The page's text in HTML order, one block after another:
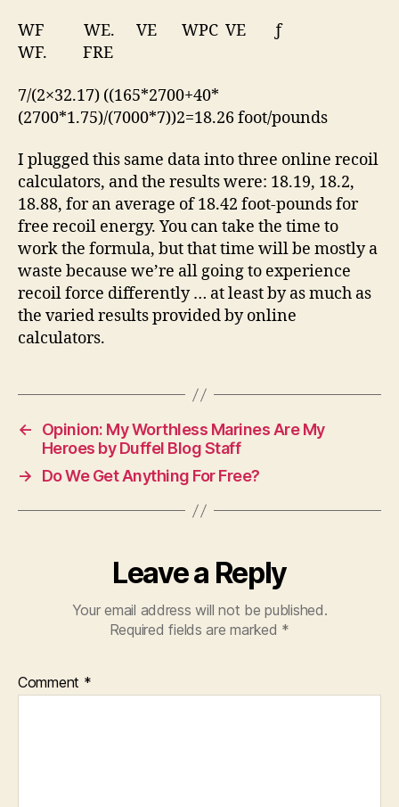
WF WE. VE WPC VE
ƒ
WF. FRE
7/(2×32.17) ((165*2700+40*
(2700*1.75)/(7000*7))2=18.26 foot/pounds
I plugged this same data into three online recoil
calculators, and the results were: 18.19, 18.2,
18.88, for an average of 18.42 foot-pounds for
free recoil energy. You can take the time to
work the formula, but that time will be mostly a
waste because we’re all going to experience
recoil force differently … at least by as much as
the varied results provided by online
calculators.
←
Opinion: My Worthless Marines Are My
Heroes by Duffel Blog Staff
→
Do We Get Anything For Free?
Leave a Reply
Your email address will not be published.
Required fields are marked *
Comment *